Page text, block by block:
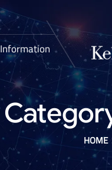
Information
HOME